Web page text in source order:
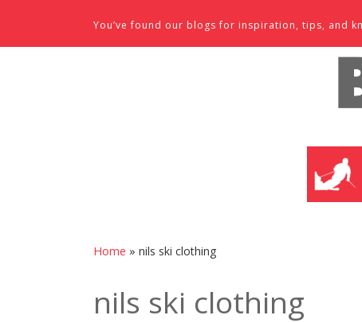
Skip to contentYou’ve found our blogs for inspiration, tips, and
Home » nils ski clothing
nils ski clothing